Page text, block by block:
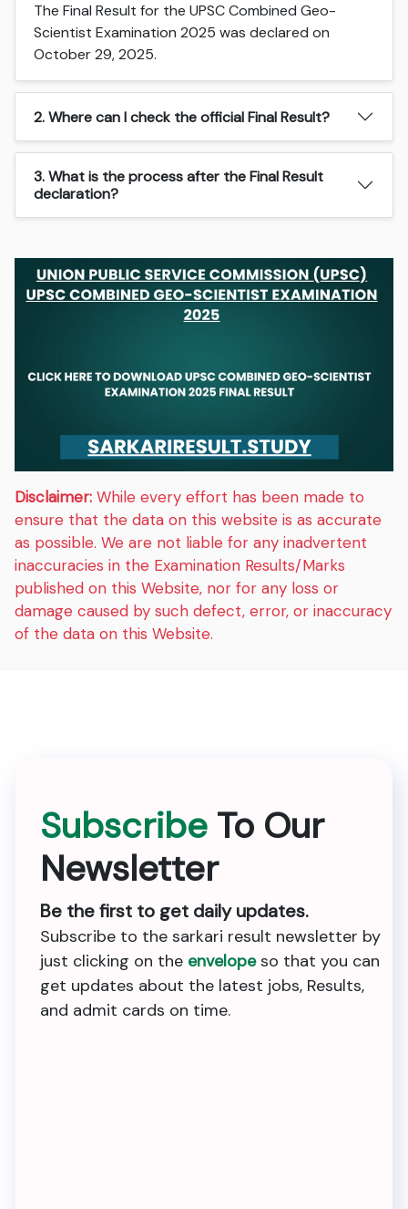
The Final Result for the UPSC Combined Geo-
Scientist Examination 2025 was declared on
October 29, 2025.
2. Where can I check the official Final Result?
3. What is the process after the Final Result
declaration?
Disclaimer: While every effort has been made to
ensure that the data on this website is as accurate
as possible. We are not liable for any inadvertent
inaccuracies in the Examination Results/Marks
published on this Website, nor for any loss or
damage caused by such defect, error, or inaccuracy
of the data on this Website.
Subscribe To Our
Newsletter
Be the first to get daily updates.
Subscribe to the sarkari result newsletter by
just clicking on the envelopeso that you can
get updates about the latest jobs, Results,
and admit cards on time.